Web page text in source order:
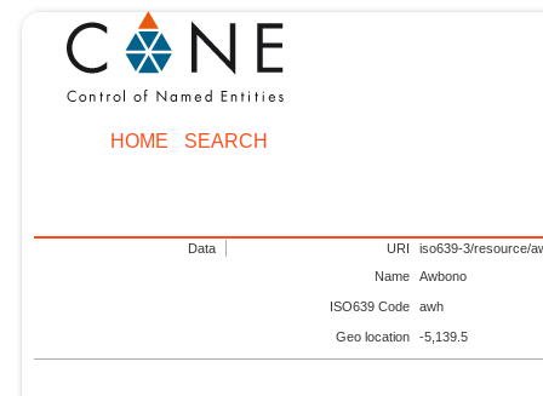
HOME SEARCH
Data URI
iso639-3/resource/
Name
Awbono
ISO639 Code awh
Geo location -5,139.5